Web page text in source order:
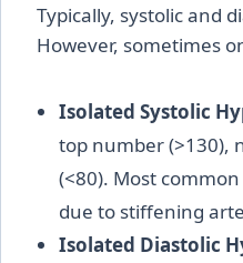
Typically, systolic and
However, sometimes
Isolated Systolic
top number (>130),
(<80). Most
due to stiffening
Isolated Diastolic